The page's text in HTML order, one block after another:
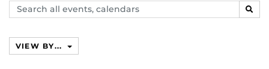
Search
events,
VIEW BY...